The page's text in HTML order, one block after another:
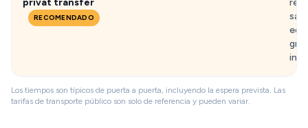
privat transfer
RECOMENDADO
Los tiempos son típicos de puerta a puerta, incluyendo la espera prevista. Las
tarifas de transporte público son solo de referencia y pueden variar.